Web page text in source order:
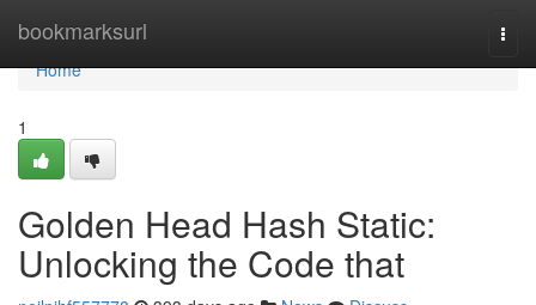
bookmarksurl
Home
Home
1
Golden Head Hash Static:
Unlocking the Code that